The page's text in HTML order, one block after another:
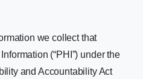
we collect that
(“PHI”) under the
and Accountability Act